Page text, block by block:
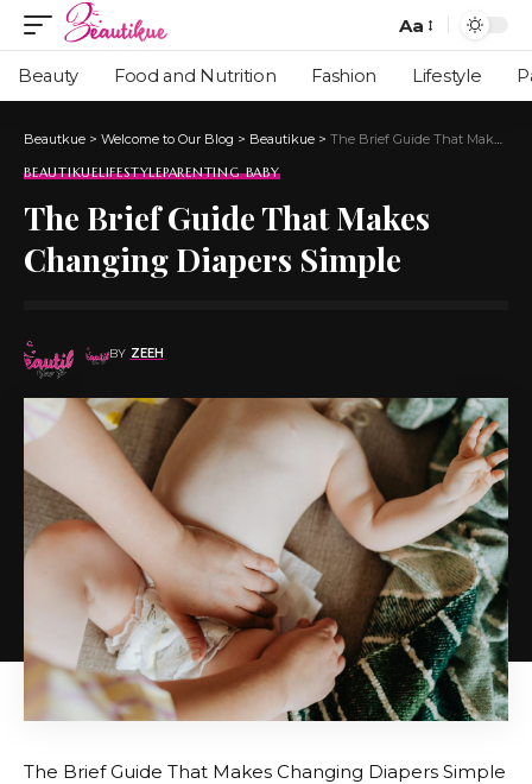
Aa
Beauty Food and Nutrition Fashion Lifestyle
Beautkue > Welcome to Our Blog > Beautikue > The Brief Guide That Makes Changing Diapers Simple
BEAUTIKUELIFESTYLEPARENTING BABY
The Brief Guide That Makes
Changing Diapers Simple
BY ZEEH
The Brief Guide That Makes Changing Diapers Simple